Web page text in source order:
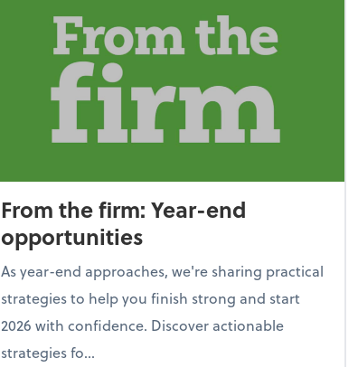
From the firm: Year-end
opportunities
As year-end approaches, we're sharing practical
strategies to help you finish strong and start
2026 with confidence. Discover actionable
strategies fo...